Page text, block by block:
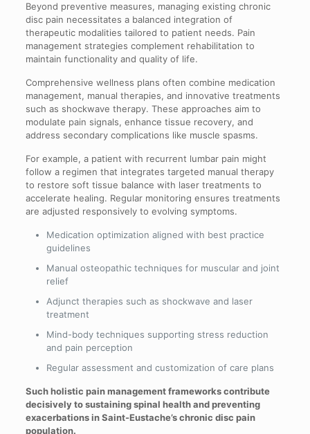
Beyond preventive measures, managing existing chronic
disc pain necessitates a balanced integration of
therapeutic modalities tailored to patient needs. Pain
management strategies complement rehabilitation to
maintain functionality and quality of life.
Comprehensive wellness plans often combine medication
management, manual therapies, and innovative treatments
such as shockwave therapy. These approaches aim to
modulate pain signals, enhance tissue recovery, and
address secondary complications like muscle spasms.
For example, a patient with recurrent lumbar pain might
follow a regimen that integrates targeted manual therapy
to restore soft tissue balance with laser treatments to
accelerate healing. Regular monitoring ensures treatments
are adjusted responsively to evolving symptoms.
Medication optimization aligned with best practice
guidelines
Manual osteopathic techniques for muscular and joint
relief
Adjunct therapies such as shockwave and laser
treatment
Mind-body techniques supporting stress reduction
and pain perception
Regular assessment and customization of care plans
Such holistic pain management frameworks contribute
decisively to sustaining spinal health and preventing
exacerbations in Saint-Eustache’s chronic disc pain
population.